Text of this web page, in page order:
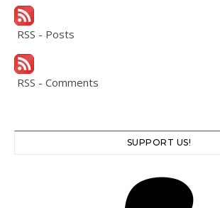
RSS - Posts
RSS - Comments
SUPPORT US!